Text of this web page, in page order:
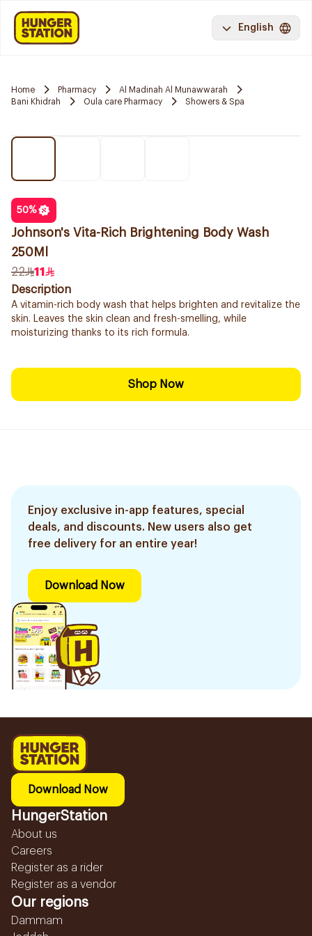
English
Home Pharmacy
Al Madinah Al Munawwarah
Bani Khidrah
Oula care Pharmacy Showers & Spa
50%
Johnson's Vita-Rich Brightening Body Wash
250Ml
22
11
Description
A vitamin-rich body wash that helps brighten and revitalize the
skin. Leaves the skin clean and fresh-smelling, while
moisturizing thanks to its rich formula.
Shop Now
Enjoy exclusive in-app features, special
deals, and discounts. New users also get
free delivery for an entire year!
Download Now
Download Now
HungerStation
About us
Careers
Register as a rider
Register as a vendor
Our regions
Dammam